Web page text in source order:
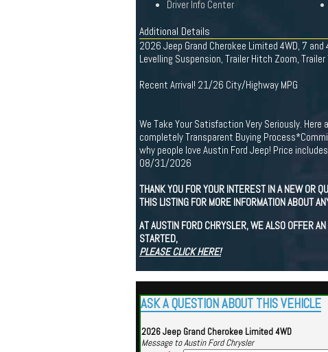
Driver Info Center
Additional Details
2026 Jeep Grand Cherokee Limited 4WD, 7
Levelling Suspension, Trailer Hitch Zoom,
Recent Arrival! 21/26 City/Highway MPG
We Take Your Satisfaction Very Seriously.
completely Transparent Buying
why people love Austin Ford Jeep! Price
08/31/2026
THANK YOU FOR YOUR INTEREST IN A NEW OR
THIS LISTING FOR MORE INFORMATION ABOUT
AT AUSTIN FORD CHRYSLER, WE ALSO OFFER
STARTED,
PLEASE CLICK HERE!
ASK A QUESTION ABOUT THIS VEHICLE
2026 Jeep Grand Cherokee Limited 4WD
Message to Austin Ford Chrysler